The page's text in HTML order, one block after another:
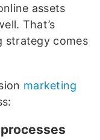
assets
That’s
strategy comes
marketing